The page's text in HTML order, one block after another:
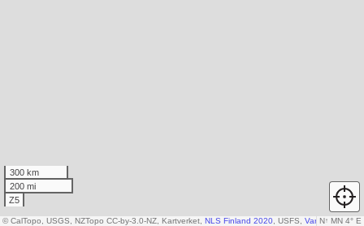
300 km
200 mi
Z5
N↑ MN 4° E
© CalTopo, USGS, NZTopo CC-by-3.0-NZ, Kartverket, NLS Finland 2020 , USFS, Various DEM